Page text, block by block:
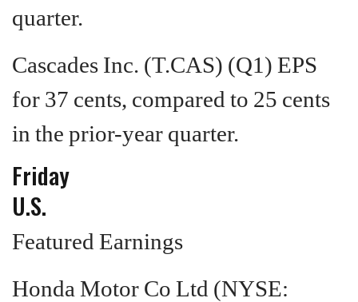
quarter.
Cascades Inc. (T.CAS) (Q1) EPS
for 37 cents, compared to 25 cents
in the prior-year quarter.
Friday
U.S.
Featured Earnings
Honda Motor Co Ltd (NYSE: